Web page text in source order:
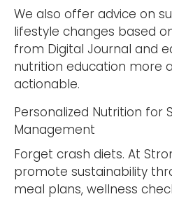
We also offer advice on
lifestyle changes based
from Digital Journal and
nutrition education more
actionable.
Personalized Nutrition for
Management
Forget crash diets. At
promote sustainability
meal plans, wellness